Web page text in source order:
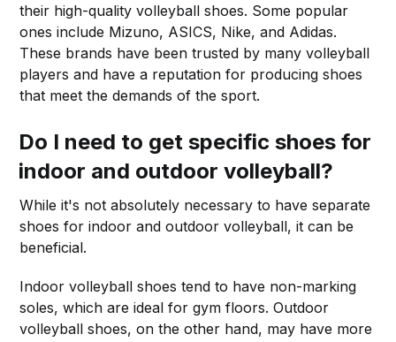
their high-quality volleyball shoes. Some popular
ones include Mizuno, ASICS, Nike, and Adidas.
These brands have been trusted by many volleyball
players and have a reputation for producing shoes
that meet the demands of the sport.
Do I need to get specific shoes for
indoor and outdoor volleyball?
While it's not absolutely necessary to have separate
shoes for indoor and outdoor volleyball, it can be
beneficial.
Indoor volleyball shoes tend to have non-marking
soles, which are ideal for gym floors. Outdoor
volleyball shoes, on the other hand, may have more